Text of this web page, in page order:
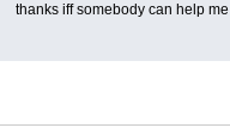
thanks iff somebody can help